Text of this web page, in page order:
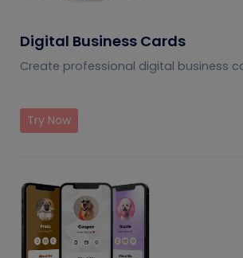
Digital Business Cards
Create professional digital business
Try Now